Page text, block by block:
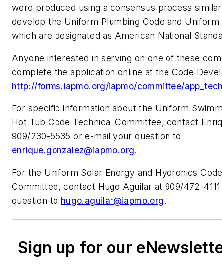
were produced using a consensus process
develop the Uniform Plumbing Code and Uniform
which are designated as American National
Anyone interested in serving on one of these
complete the application online at the Code
http://forms.iapmo.org/iapmo/committee/
For specific information about the Uniform
Hot Tub Code Technical Committee, contact
909/230-5535 or e-mail your question to
enrique.gonzalez@iapmo.org.
For the Uniform Solar Energy and Hydronics
Committee, contact Hugo Aguilar at 909/472-
question to hugo.aguilar@iapmo.org.
Sign up for our